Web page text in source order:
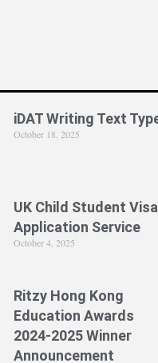
iDAT Writing Text
October 18, 2025
UK Child Student
Application Service
October 4, 2025
Ritzy Hong Kong
Education Awards
2024-2025 Winner
Announcement